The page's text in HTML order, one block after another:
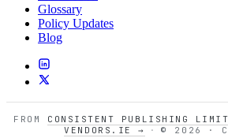
Glossary
Policy Updates
Blog
FROM CONSISTENT PUBLISHING
VENDORS.IE →
· © 2026 ·